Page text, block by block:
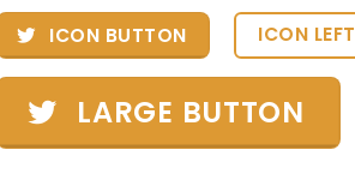
ICON BUTTON ICON LEFT
LARGE BUTTON